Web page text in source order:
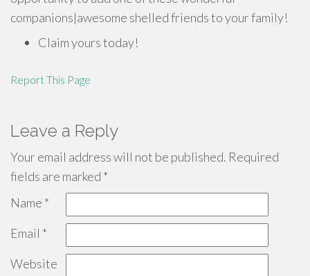
companions|awesome shelled friends to your family!
Claim yours today!
Report This Page
Leave a Reply
Your email address will not be published. Required
fields are marked *
Name *
Email *
Website